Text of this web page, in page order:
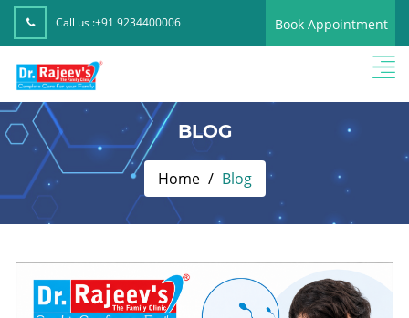
Call us :+91 9234400006 Book Appointment
BLOG
Home Blog